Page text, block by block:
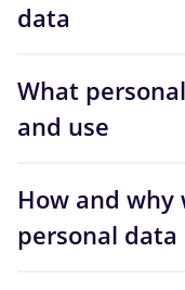
data
What
and use
How and why
personal data